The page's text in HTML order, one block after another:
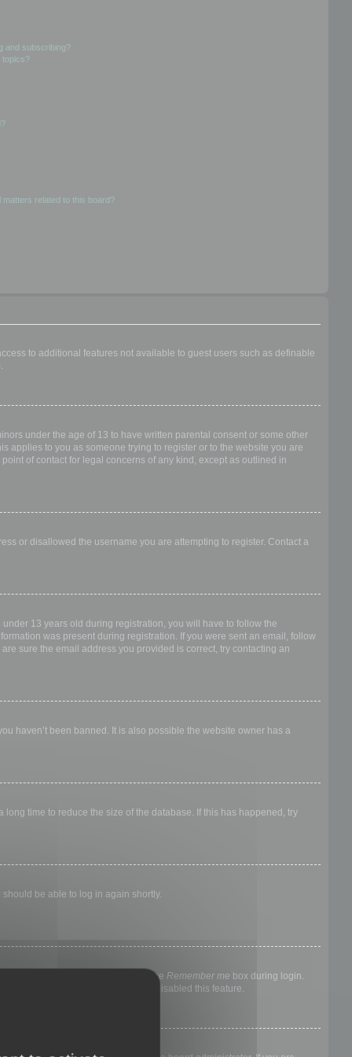
and subscribing?
topics?
related to this board?
to additional features not available to guest users such as definable
under the age of 13 to have written parental consent or some other
applies to you as someone trying to register or to the website you are
of contact for legal concerns of any kind, except as outlined in
or disallowed the username you are attempting to register. Contact a
13 years old during registration, you will have to follow the
was present during registration. If you were sent an email, follow
sure the email address you provided is correct, try contacting an
haven’t been banned. It is also possible the website owner has a
time to reduce the size of the database. If this has happened, try
be able to log in again shortly.
else. To stay logged in, check the Remember me box during login.
means a board administrator has disabled this feature.